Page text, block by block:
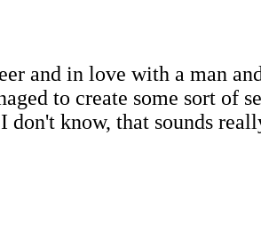
and in love with a man
to create some sort of
know, that sounds